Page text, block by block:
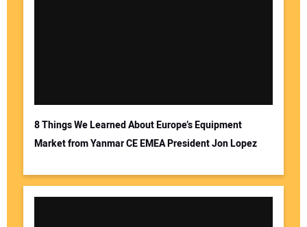
8 Things We Learned About Europe’s Equipment
Market from Yanmar CE EMEA President Jon Lopez